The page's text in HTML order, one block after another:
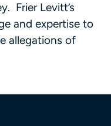
Frier Levitt’s
and expertise to
allegations of